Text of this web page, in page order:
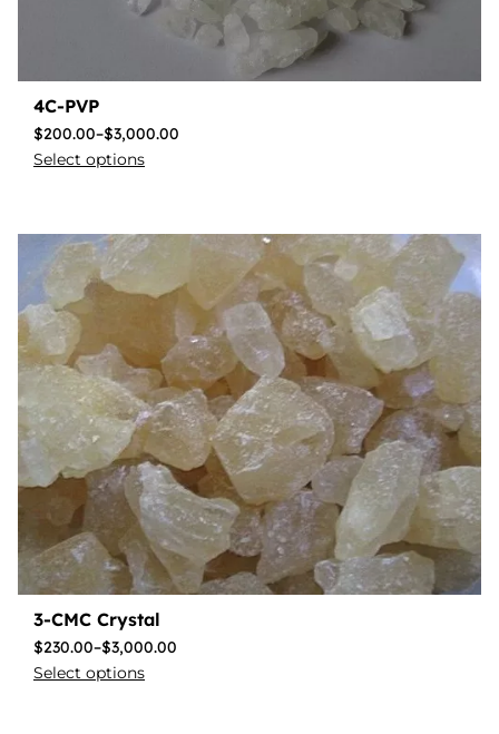
4C-PVP
$200.00–$3,000.00
Select options
3-CMC Crystal
$230.00–$3,000.00
Select options